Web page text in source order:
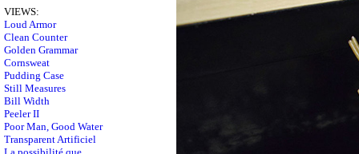
VIEWS:
Loud Armor
Clean Counter
Golden Grammar
Cornsweat
Pudding Case
Still Measures
Bill Width
Peeler II
Poor Man, Good Water
Transparent Artificiel